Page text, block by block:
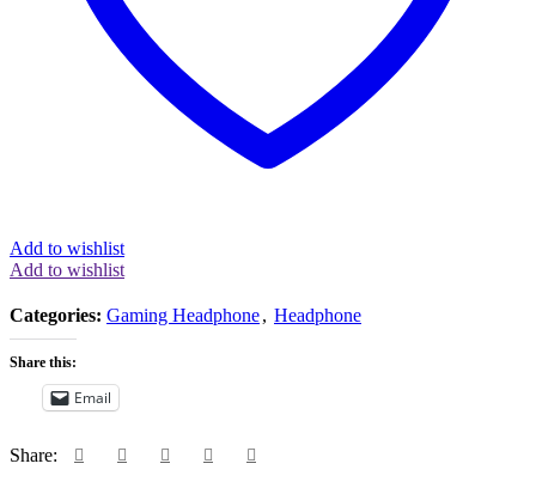
Add to wishlist
Add to wishlist
Categories: Gaming Headphone, Headphone
Share this:
Email
Share: